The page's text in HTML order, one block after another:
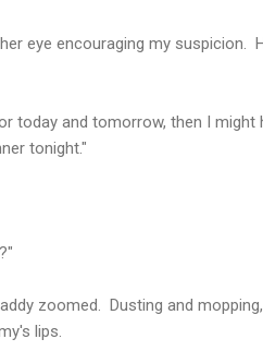
eye encouraging my suspicion.
today and tomorrow, then I
tonight."
zoomed. Dusting and
lips.